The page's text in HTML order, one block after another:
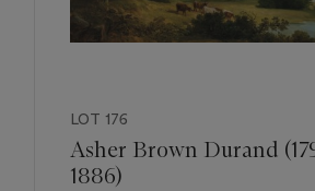
LOT 176
Asher Brown Durand
1886)